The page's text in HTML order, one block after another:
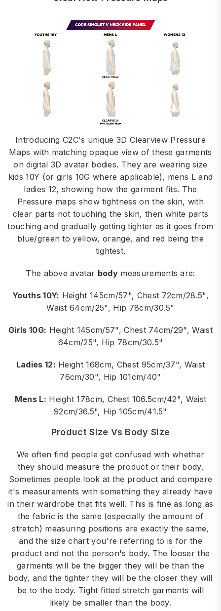
Introducing C2C's unique 3D Clearview Pressure
Maps with matching opaque view of these garments
on digital 3D avatar bodies. They are wearing size
kids 10Y (or girls 10G where applicable), mens L and
ladies 12, showing how the garment fits. The
Pressure maps show tightness on the skin, with
clear parts not touching the skin, then white parts
touching and gradually getting tighter as it goes from
blue/green to yellow, orange, and red being the
tightest.
The above avatar bodymeasurements are:
Youths 10Y: Height 145cm/57", Chest 72cm/28.5",
Waist 64cm/25", Hip 78cm/30.5"
Girls 10G: Height 145cm/57", Chest 74cm/29", Waist
64cm/25", Hip 78cm/30.5"
Ladies 12: Height 168cm, Chest 95cm/37", Waist
76cm/30", Hip 101cm/40"
Mens L: Height 178cm, Chest 106.5cm/42", Waist
92cm/36.5", Hip 105cm/41.5"
Product Size Vs Body Size
We often find people get confused with whether
they should measure the product or their body.
Sometimes people look at the product and compare
it's measurements with something they already have
in their wardrobe that fits well. This is fine as long as
the fabric is the same (especially the amount of
stretch) measuring positions are exactly the same,
and the size chart you're referring to is for the
product and not the person's body. The looser the
garments will be the bigger they will be than the
body, and the tighter they will be the closer they will
be to the body. Tight fitted stretch garments will
likely be smaller than the body.